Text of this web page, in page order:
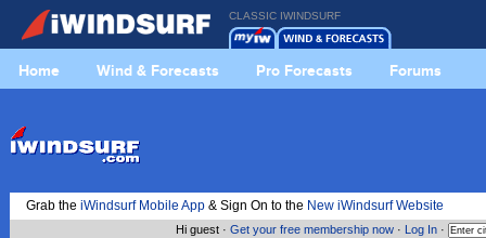
CLASSIC IWINDSURF
Home Wind & Forecasts Pro Forecasts Forums
Grab the iWindsurf Mobile App& Sign On to the New iWindsurf Website
Hi guest · Get your free membership now· Log In·